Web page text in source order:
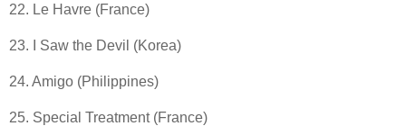
22. Le Havre (France)
23. I Saw the Devil (Korea)
24. Amigo (Philippines)
25. Special Treatment (France)